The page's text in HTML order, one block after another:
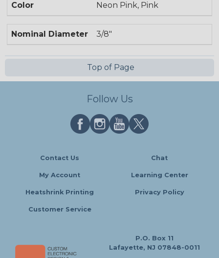
Color Neon Pink, Pink
Nominal Diameter 3/8"
Top of Page
Follow Us
Contact Us Chat
My Account Learning Center
Heatshrink Printing Privacy Policy
Customer Service
P.O. Box 11
Lafayette, NJ 07848-0011